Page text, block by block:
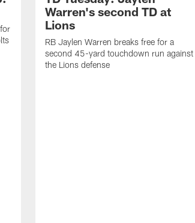
Warren's second TD at
Lions
RB Jaylen Warren breaks free for a
second 45-yard touchdown run against
the Lions defense